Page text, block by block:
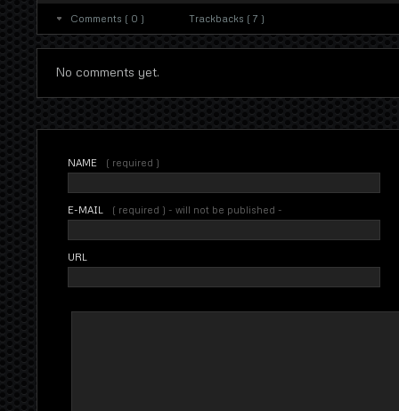
Comments ( 0 ) Trackbacks ( 7 )
No comments yet.
NAME ( required )
E-MAIL ( required ) - will not be published -
URL